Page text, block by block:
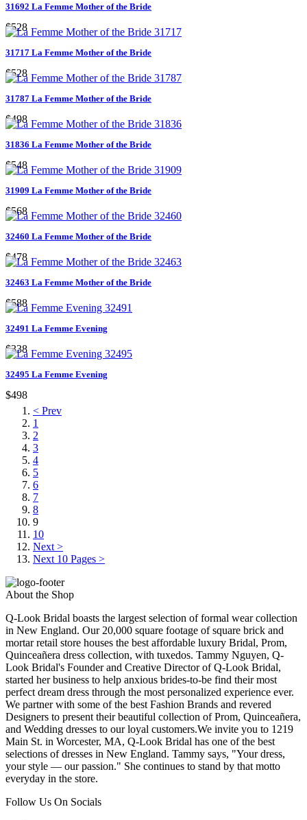
31692 La Femme Mother of the Bride
$528
31717 La Femme Mother of the Bride
$528
31787 La Femme Mother of the Bride
$498
31836 La Femme Mother of the Bride
$548
31909 La Femme Mother of the Bride
$568
32460 La Femme Mother of the Bride
$478
32463 La Femme Mother of the Bride
$588
32491 La Femme Evening
$338
32495 La Femme Evening
$498
< Prev
1
2
3
4
5
6
7
8
9
10
Next >
Next 10 Pages >
About the Shop
Q-Look Bridal boasts the largest selection of formal wear collection
in New England. Our 20,000 square footage of square brick and
mortar retail store houses the best affordable luxury Bridal, Prom,
Quinceañera dress collection, with tuxedos. Tammy Nguyen, Q-
Look Bridal's Founder and Creative Director of Q-Look Bridal,
started her business to help anxious brides-to-be find their most
perfect dream dress through the most personalized experience ever.
We partner with some of the best Fashion Brands and revered
Designers to present their beautiful collection of Prom, Quinceañera,
and Wedding dresses to our loyal customers.We invite you to 1219
Main St. in Worcester, MA, Q-Look Bridal has one of the best
selections of dresses in New England. Tammy says, "Your dress,
your style — our passion." She continues to stand by that motto
everyday in the store.
Follow Us On Socials